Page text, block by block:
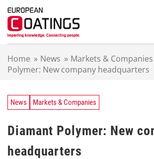
Home » News » Markets & Companies
Polymer: New company headquarters
News Markets & Companies
Diamant Polymer: New
headquarters